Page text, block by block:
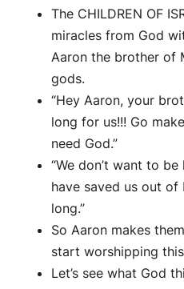
The CHILDREN OF
miracles from God
Aaron the brother of
gods.
“Hey Aaron, your
long for us!!! Go
need God.”
“We don’t want to
have saved us out of
long.”
So Aaron makes
start worshipping
Let’s see what God